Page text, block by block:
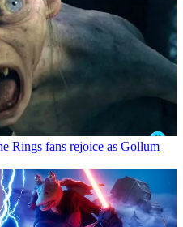
Rings fans rejoice as Gollum